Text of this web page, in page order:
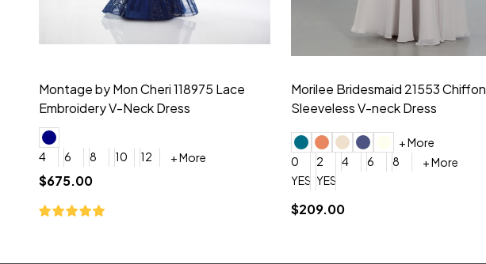
Montage by Mon Cheri 118975 Lace
Embroidery V-Neck Dress
4 6 8 10 12 + More
$675.00
Morilee Bridesmaid 21553 Chiffon
Sleeveless V-neck Dress
+ More
0
2 4 6 8
+ More
YES, 6 Week Rush Production (+$40)
$209.00